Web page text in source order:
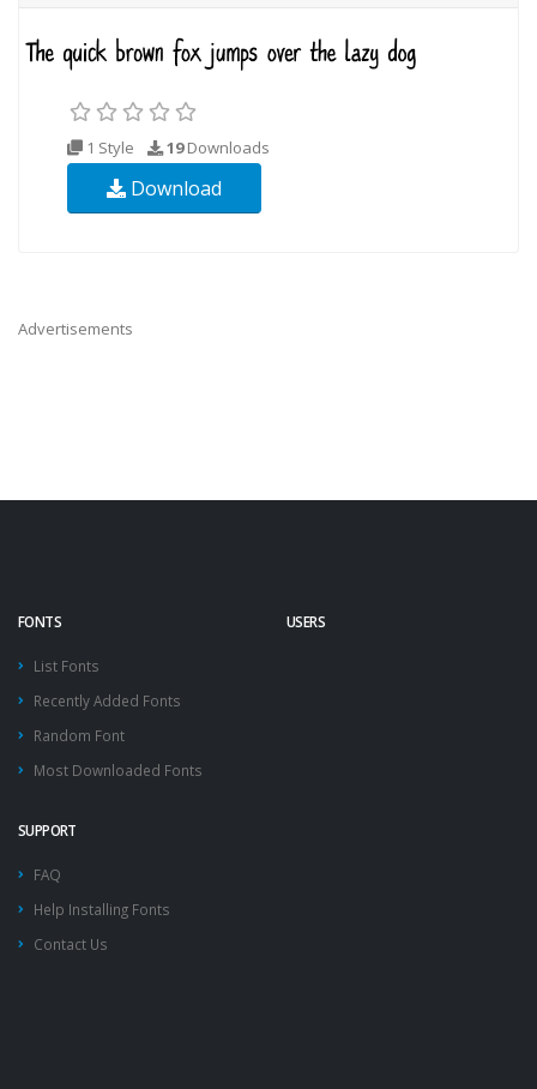
1 Style 19Downloads
Download
Advertisements
FONTS
List Fonts
Recently Added Fonts
Random Font
Most Downloaded Fonts
USERS
SUPPORT
FAQ
Help Installing Fonts
Contact Us